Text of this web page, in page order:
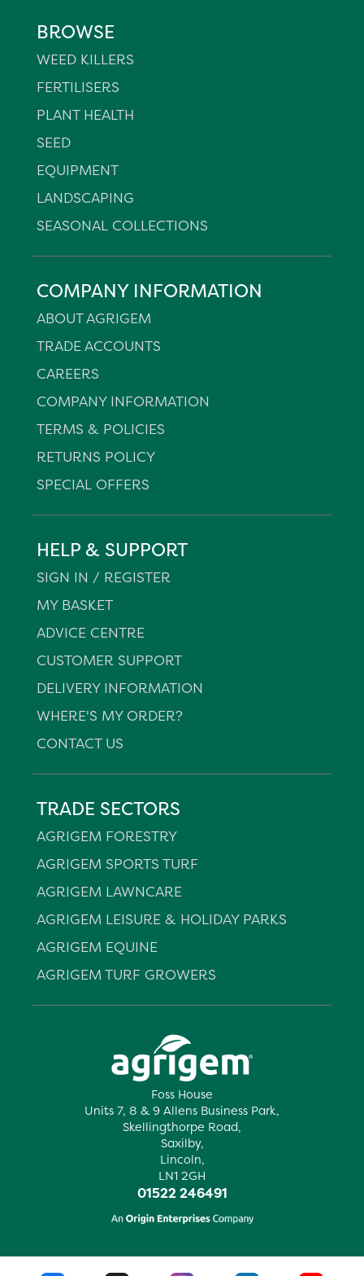
Foss House
Units 7, 8 & 9 Allens Business Park,
Skellingthorpe Road,
Saxilby,
Lincoln,
LN1 2GH
01522 246491
BROWSE
WEED KILLERS
FERTILISERS
PLANT HEALTH
SEED
EQUIPMENT
LANDSCAPING
SEASONAL COLLECTIONS
COMPANY INFORMATION
ABOUT AGRIGEM
TRADE ACCOUNTS
CAREERS
COMPANY INFORMATION
TERMS & POLICIES
RETURNS POLICY
SPECIAL OFFERS
HELP & SUPPORT
SIGN IN / REGISTER
MY BASKET
ADVICE CENTRE
CUSTOMER SUPPORT
DELIVERY INFORMATION
WHERE'S MY ORDER?
CONTACT US
TRADE SECTORS
AGRIGEM FORESTRY
AGRIGEM SPORTS TURF
AGRIGEM LAWNCARE
AGRIGEM LEISURE & HOLIDAY PARKS
AGRIGEM EQUINE
AGRIGEM TURF GROWERS